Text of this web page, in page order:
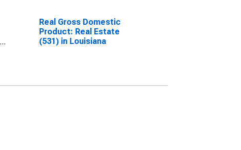
Real Gross Domestic
Product: Real Estate
(531) in Louisiana